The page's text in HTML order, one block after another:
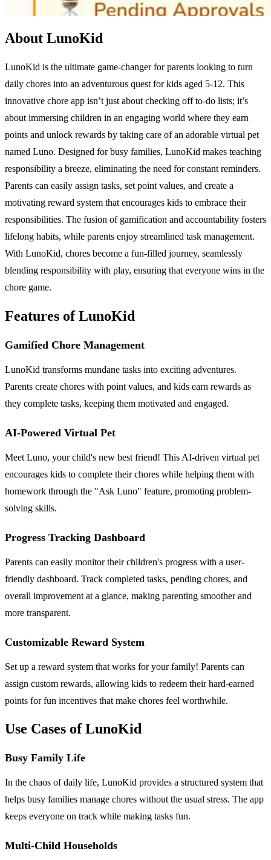
About LunoKid
LunoKid is the ultimate game-changer for parents looking to turn
daily chores into an adventurous quest for kids aged 5-12. This
innovative chore app isn’t just about checking off to-do lists; it’s
about immersing children in an engaging world where they earn
points and unlock rewards by taking care of an adorable virtual pet
named Luno. Designed for busy families, LunoKid makes teaching
responsibility a breeze, eliminating the need for constant reminders.
Parents can easily assign tasks, set point values, and create a
motivating reward system that encourages kids to embrace their
responsibilities. The fusion of gamification and accountability fosters
lifelong habits, while parents enjoy streamlined task management.
With LunoKid, chores become a fun-filled journey, seamlessly
blending responsibility with play, ensuring that everyone wins in the
chore game.
Features of LunoKid
Gamified Chore Management
LunoKid transforms mundane tasks into exciting adventures.
Parents create chores with point values, and kids earn rewards as
they complete tasks, keeping them motivated and engaged.
AI-Powered Virtual Pet
Meet Luno, your child's new best friend! This AI-driven virtual pet
encourages kids to complete their chores while helping them with
homework through the "Ask Luno" feature, promoting problem-
solving skills.
Progress Tracking Dashboard
Parents can easily monitor their children's progress with a user-
friendly dashboard. Track completed tasks, pending chores, and
overall improvement at a glance, making parenting smoother and
more transparent.
Customizable Reward System
Set up a reward system that works for your family! Parents can
assign custom rewards, allowing kids to redeem their hard-earned
points for fun incentives that make chores feel worthwhile.
Use Cases of LunoKid
Busy Family Life
In the chaos of daily life, LunoKid provides a structured system that
helps busy families manage chores without the usual stress. The app
keeps everyone on track while making tasks fun.
Multi-Child Households